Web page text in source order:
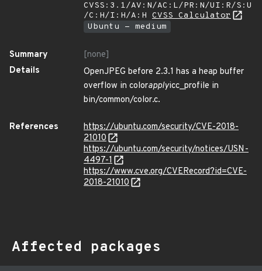
CVSS:3.1/AV:N/AC:L/PR:N/UI:R/S:U
/C:H/I:H/A:H CVSS Calculator
Ubuntu - medium
Summary
[none]
Details
OpenJPEG before 2.3.1 has a heap buffer
overflow in colorapplyicc_profile in
bin/common/color.c.
References
https://ubuntu.com/security/CVE-2018-
21010
https://ubuntu.com/security/notices/USN-
4497-1
https://www.cve.org/CVERecord?id=CVE-
2018-21010
Affected packages